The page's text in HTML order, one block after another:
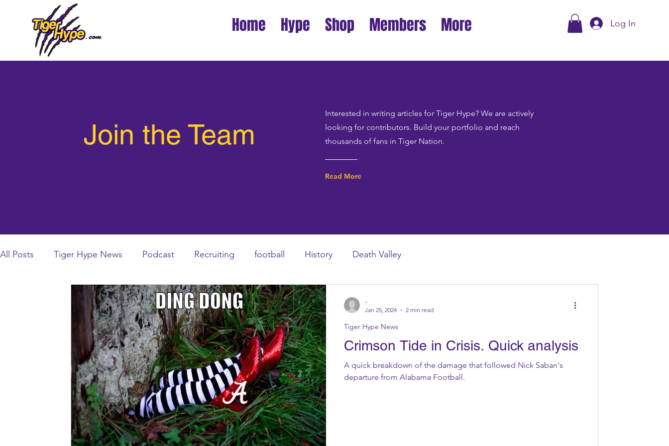
Home Hype Shop Members More Log In
Join the Team
Interested in writing articles for Tiger Hype? We are actively
looking for contributors. Build your portfolio and reach
thousands of fans in Tiger Nation.
Read More
All Posts Tiger Hype News Podcast Recruiting football History Death Valley
Crimson Tide in Crisis. Quick analysis
A quick breakdown of the damage that followed Nick Saban's
departure from Alabama Football.
Tiger Hype News
-
Jan 25, 2024
2 min read